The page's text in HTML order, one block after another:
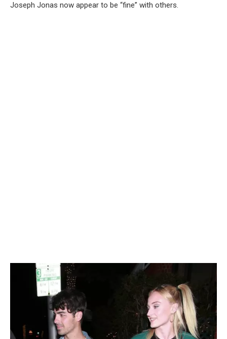
Joseph Jonas now appear to be “fine” with others.